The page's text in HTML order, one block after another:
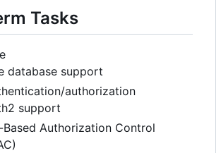
Tasks
database support
authorization
support
Based Authorization Control